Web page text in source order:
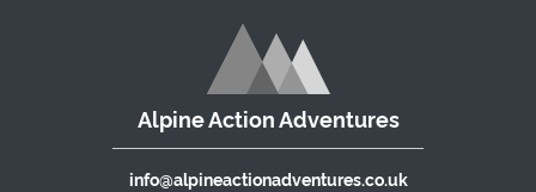
Alpine Action Adventures
info@alpineactionadventures.co.uk